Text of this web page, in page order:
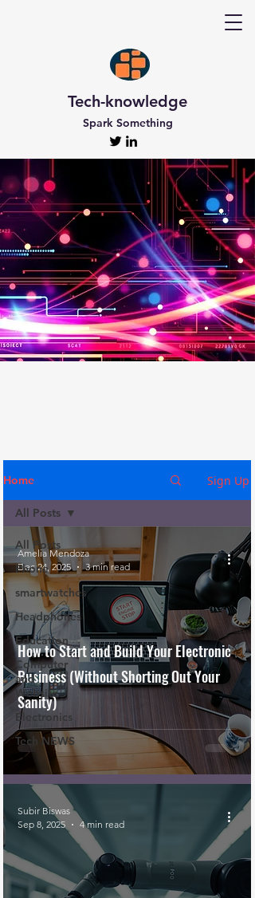
Tech-knowledge
Spark Something
Discover Tech-
knowledge
All the Latest Updates
Welcome to Tech-knowledge, my very own passion
project! I’ve got a ton of unique and engaging
content for you to explore. From gadget to
technical info and industry news, there’s something
for everyone. And if you’re interested in staying up-
to-date, don’t forget to subscribe!
Home Sign Up
All Posts
Phone
smartwatches
Headphones
Education
Computer
and
Website
Electronics
Tech NEWS
All Posts
How to Start and Build Your Electronic
Business (Without Shorting Out Your
Sanity)
Amelia Mendoza
Dec 24, 2025
3 min read
Subir Biswas
Sep 8, 2025
4 min read